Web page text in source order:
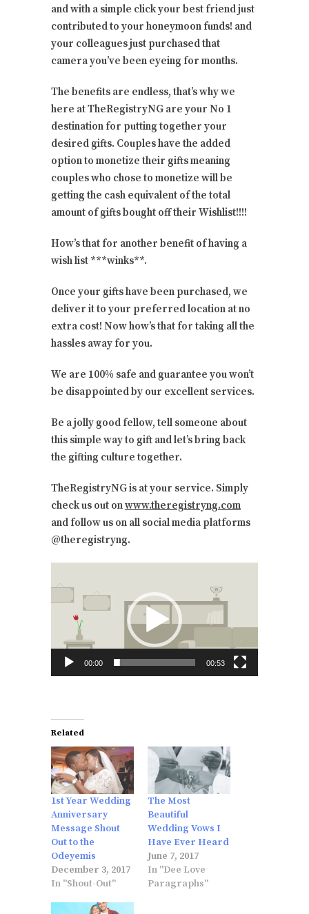
and with a simple click your best friend just
contributed to your honeymoon funds! and
your colleagues just purchased that
camera you’ve been eyeing for months.
The benefits are endless, that’s why we
here at TheRegistryNG are your No 1
destination for putting together your
desired gifts. Couples have the added
option to monetize their gifts meaning
couples who chose to monetize will be
getting the cash equivalent of the total
amount of gifts bought off their Wishlist!!!!
How’s that for another benefit of having a
wish list ***winks**.
Once your gifts have been purchased, we
deliver it to your preferred location at no
extra cost! Now how’s that for taking all the
hassles away for you.
We are 100% safe and guarantee you won’t
be disappointed by our excellent services.
Be a jolly good fellow, tell someone about
this simple way to gift and let’s bring back
the gifting culture together.
TheRegistryNG is at your service. Simply
check us out onwww.theregistryng.com
and follow us on all social media platforms
@theregistryng.
Player
00:00 00:53
Related
1st Year Wedding
Anniversary
Message Shout
Out to the
Odeyemis
December 3, 2017
In "Shout-Out"
The Most
Beautiful
Wedding Vows I
Have Ever Heard
June 7, 2017
In "Dee Love
Paragraphs"